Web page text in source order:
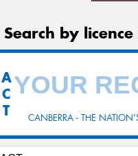
Search by
CANBERRA - THE
A
C
T